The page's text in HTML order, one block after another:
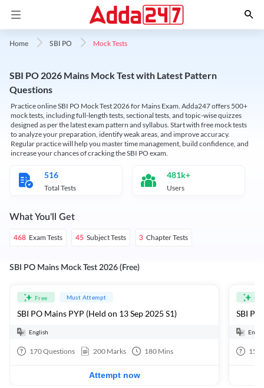
Home SBI PO Mock Tests
SBI PO 2026 Mains Mock Test with Latest Pattern
Questions
Practice online SBI PO Mock Test 2026 for Mains Exam. Adda247 offers 500+
mock tests, including full-length tests, sectional tests, and topic-wise quizzes
designed as per the latest exam pattern and syllabus. Start with free mock tests
to analyze your preparation, identify weak areas, and improve accuracy.
Regular practice will help you master time management, build confidence, and
increase your chances of cracking the SBI PO exam.
516
Total Tests
481k+
Users
What You'll Get
468 Exam Tests 45 Subject Tests 3 Chapter Tests
SBI PO Mains Mock Test 2026 (Free)
Free Must Attempt
SBI PO Mains PYP (Held on 13 Sep 2025 S1)
English
170Questions 200 Marks 180 Mins
Attempt now
SBI
15